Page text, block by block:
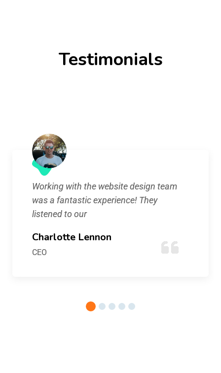
Testimonials
Working with the website design team
was a fantastic experience! They
listened to our
Charlotte Lennon
CEO